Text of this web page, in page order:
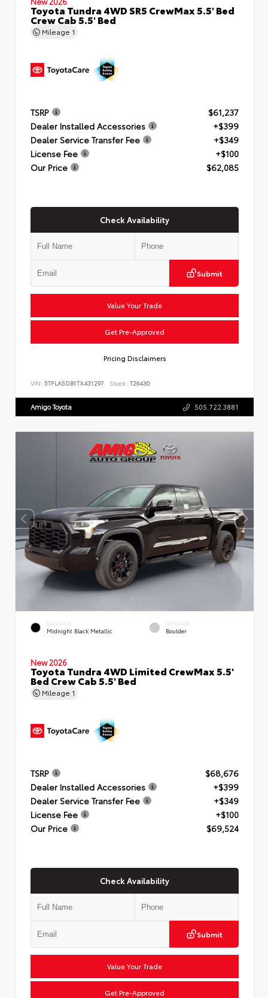
Toyota Tundra 4WD SR5 CrewMax 5.5' Bed
Crew Cab 5.5' Bed
Mileage 1
TSRP
$61,237
Dealer Installed Accessories
+$399
Dealer Service Transfer Fee
+$349
License Fee
+$100
Our Price
$62,085
Check Availability
Submit
Value Your Trade
Get Pre-Approved
Pricing Disclaimers
VIN: 5TFLA5DB1TX431297 Stock: T26430
Amigo Toyota 505.722.3881
EXTERIOR
Midnight Black Metallic
INTERIOR
Boulder
New 2026
Toyota Tundra 4WD Limited CrewMax 5.5'
Bed Crew Cab 5.5' Bed
Mileage 1
TSRP
$68,676
Dealer Installed Accessories
+$399
Dealer Service Transfer Fee
+$349
License Fee
+$100
Our Price
$69,524
Check Availability
Submit
Value Your Trade
Get Pre-Approved